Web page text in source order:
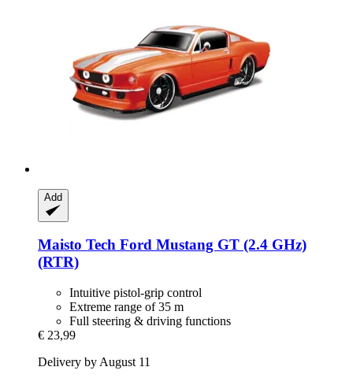
Add
Maisto Tech Ford Mustang GT (2.4 GHz)
(RTR)
Intuitive pistol-grip control
Extreme range of 35 m
Full steering & driving functions
€ 23,99
Delivery by August 11